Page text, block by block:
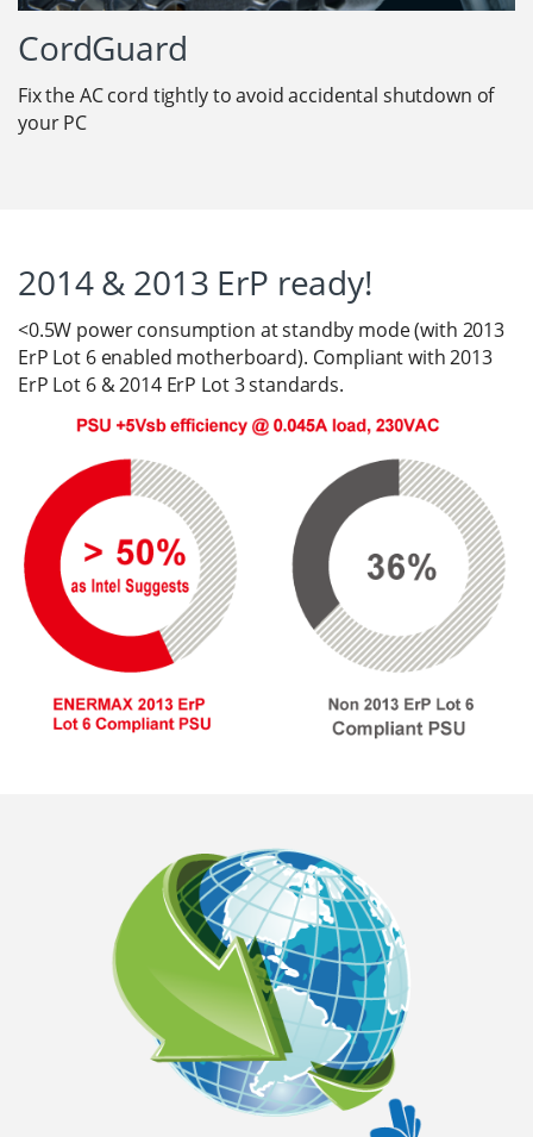
CordGuard
Fix the AC cord tightly to avoid accidental shutdown of
your PC
2014 & 2013 ErP ready!
<0.5W power consumption at standby mode (with 2013
ErP Lot 6 enabled motherboard). Compliant with 2013
ErP Lot 6 & 2014 ErP Lot 3 standards.